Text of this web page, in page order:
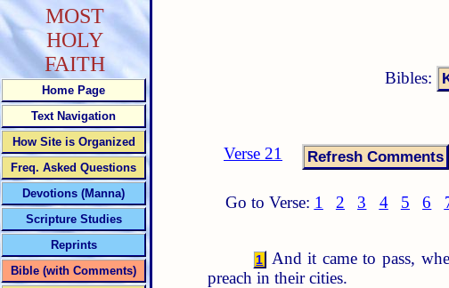
Bibles:
Verse 21
Go to Verse: 1 2 3 4 5 6
1
And it came to pass,
preach in their cities.
MOST
HOLY
FAITH
Home Page
Text Navigation
How Site is Organized
Freq. Asked Questions
Devotions (Manna)
Scripture Studies
Reprints
Bible (with Comments)